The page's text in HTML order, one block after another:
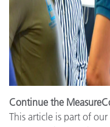
Continue the
This article is part of our